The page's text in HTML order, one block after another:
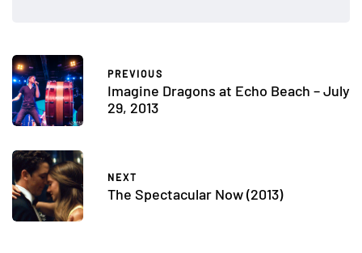
PREVIOUS
Imagine Dragons at Echo Beach – July
29, 2013
NEXT
The Spectacular Now (2013)